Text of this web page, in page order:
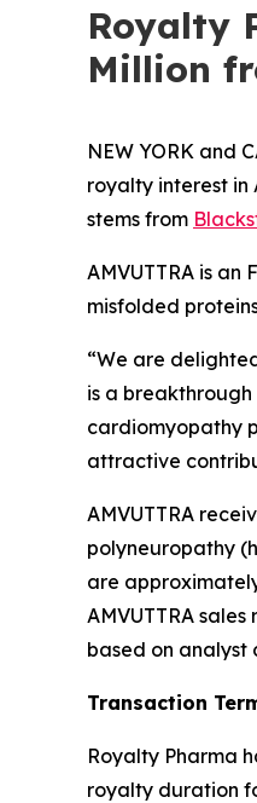
Royalty
Million
NEW YORK and
royalty interest in
stems from
AMVUTTRA is
misfolded
“We are
is a
cardiomyopathy
attractive
AMVUTTRA
polyneuropathy
are
AMVUTTRA
based on analyst
Transaction
Royalty Pharma
royalty duration